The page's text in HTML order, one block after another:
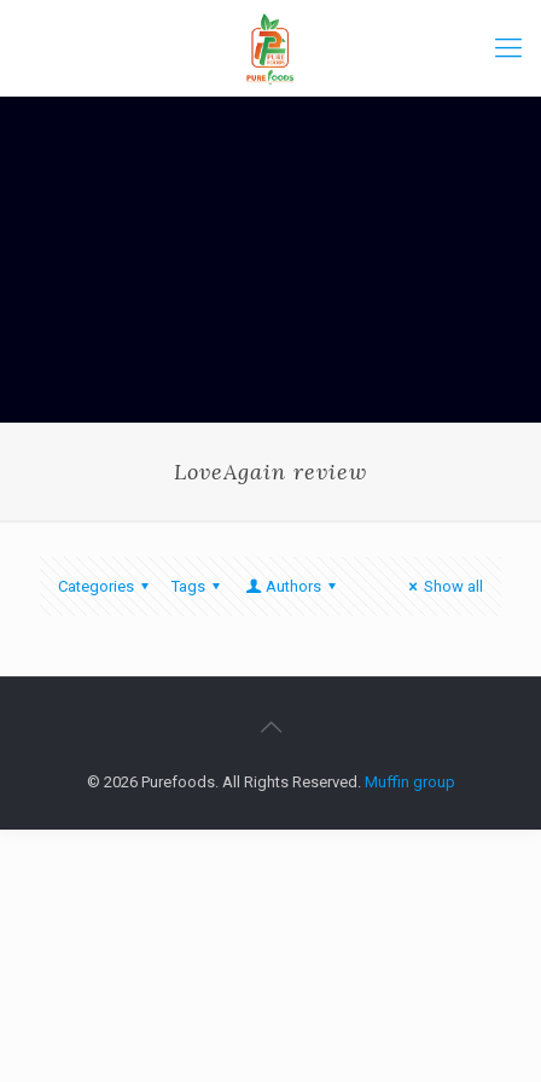
LoveAgain review
Categories Tags Authors Show all
© 2026 Purefoods. All Rights Reserved. Muffin group